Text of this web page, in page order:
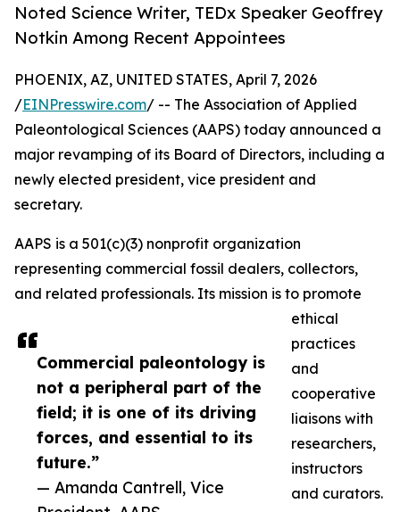
Noted Science Writer, TEDx Speaker Geoffrey
Notkin Among Recent Appointees
Commercial paleontology is
not a peripheral part of the
field; it is one of its driving
forces, and essential to its
future.”
— Amanda Cantrell, Vice
PHOENIX, AZ, UNITED STATES, April 7, 2026
/EINPresswire.com/ -- The Association of Applied
Paleontological Sciences (AAPS) today announced a
major revamping of its Board of Directors, including a
newly elected president, vice president and
secretary.
AAPS is a 501(c)(3) nonprofit organization
representing commercial fossil dealers, collectors,
and related professionals. Its mission is to promote
ethical
practices
and
cooperative
liaisons with
researchers,
instructors
and curators.